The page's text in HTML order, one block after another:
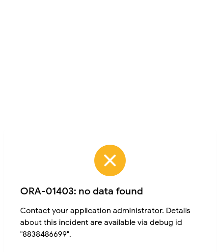
ORA-01403: no data found
Contact your application administrator. Details
about this incident are available via debug id
"8838486699".